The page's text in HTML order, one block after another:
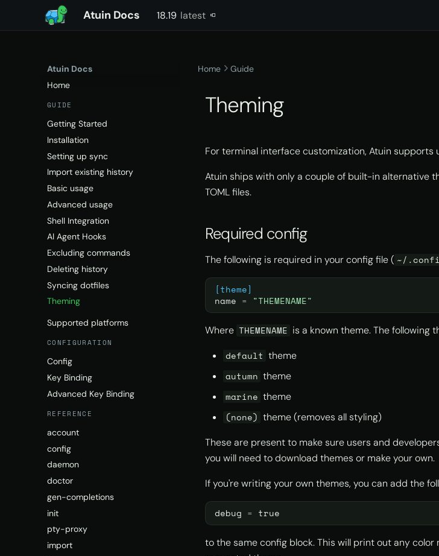
Atuin Docs 18.19 latest
Atuin Docs
Home
GUIDE
Getting Started
Installation
Setting up sync
Import existing history
Basic usage
Advanced usage
Shell Integration
AI Agent Hooks
Excluding commands
Deleting history
Syncing dotfiles
Theming
Supported platforms
CONFIGURATION
Config
Key Binding
Advanced Key Binding
REFERENCE
account
config
daemon
doctor
gen-completions
init
pty-proxy
import
Home Guide
Theming
For terminal interface customization, Atuin supports
Atuin ships with only a couple of built-in alternative
TOML files.
Required config
The following is required in your config file ( ~/
[theme]
name = "THEMENAME"
Where THEMENAME is a known theme. The
default theme
autumn theme
marine theme
(none) theme (removes all styling)
These are present to make sure users and
you will need to download themes or make your own.
If you're writing your own themes, you can add the
debug = true
to the same config block. This will print out any